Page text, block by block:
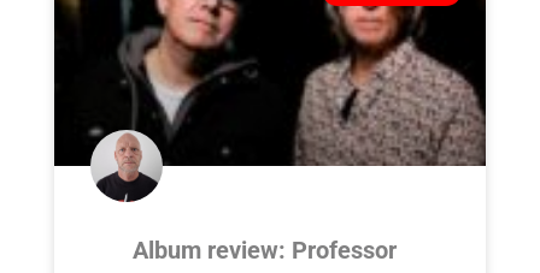
Album review: Professor